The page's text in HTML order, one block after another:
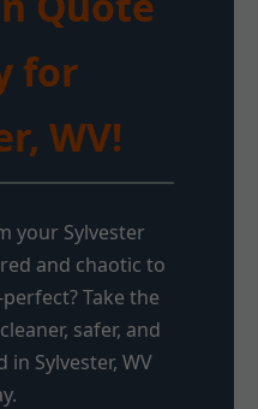
for
WV!
your Sylvester
and chaotic to
Take the
safer, and
Sylvester, WV